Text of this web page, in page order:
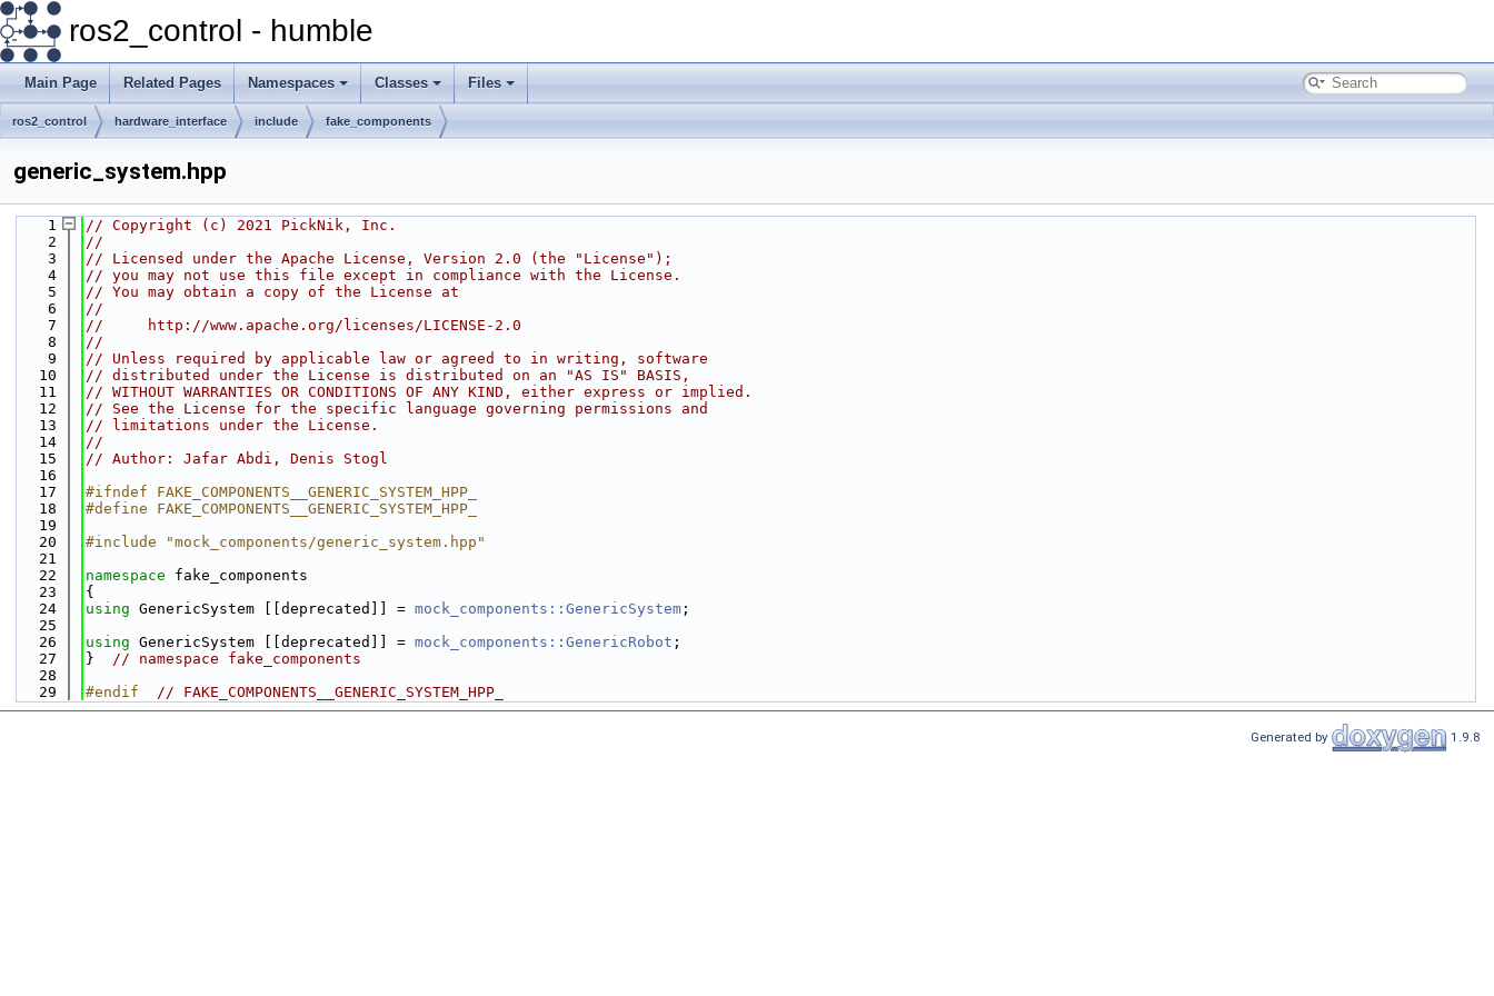
ros2_control - humble
Main Page Related Pages Namespaces Classes Files
ros2_control hardware_interface include fake_components
generic_system.hpp
    1
// Copyright (c) 2021 PickNik, Inc.
    2
//
    3
// Licensed under the Apache License, Version 2.0 (the "License");
    4
// you may not use this file except in compliance with the License.
    5
// You may obtain a copy of the License at
    6
//
    7
//     http://www.apache.org/licenses/LICENSE-2.0
    8
//
    9
// Unless required by applicable law or agreed to in writing, software
   10
// distributed under the License is distributed on an "AS IS" BASIS,
   11
// WITHOUT WARRANTIES OR CONDITIONS OF ANY KIND, either express or implied.
   12
// See the License for the specific language governing permissions and
   13
// limitations under the License.
   14
//
   15
// Author: Jafar Abdi, Denis Stogl
   16
   17
#ifndef FAKE_COMPONENTS__GENERIC_SYSTEM_HPP_
   18
#define FAKE_COMPONENTS__GENERIC_SYSTEM_HPP_
   19
   20
#include "mock_components/generic_system.hpp"
   21
   22
namespace fake_components
   23
{
   24
using GenericSystem [[deprecated]] = mock_components::GenericSystem ;
   25
   26
using GenericSystem [[deprecated]] = mock_components::GenericRobot ;
   27
} // namespace fake_components
   28
   29
#endif // FAKE_COMPONENTS__GENERIC_SYSTEM_HPP_
Generated by 1.9.8